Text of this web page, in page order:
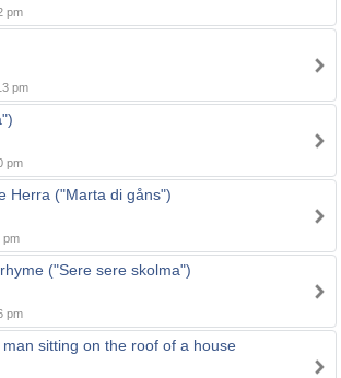
pm
pm
pm
Herra ("Marta di gåns")
pm
("Sere sere skolma")
pm
sitting on the roof of a house